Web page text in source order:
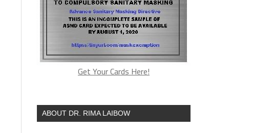
Get Your Cards Here!
ABOUT DR. RIMA LAIBOW